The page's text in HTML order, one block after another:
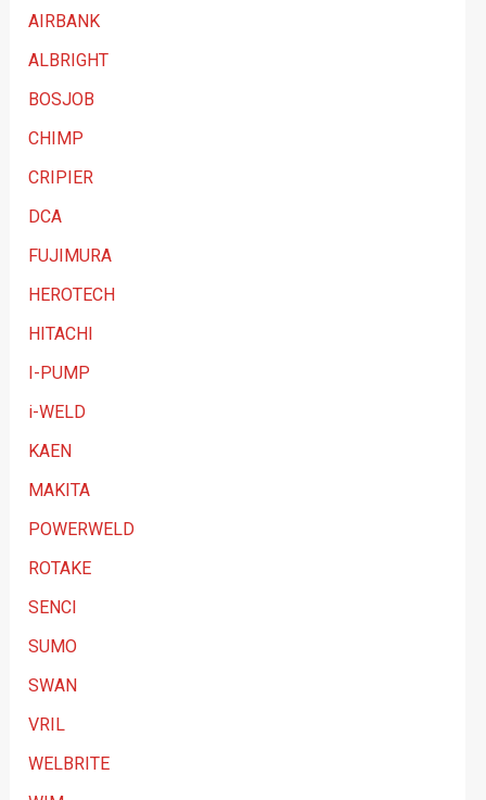
g
o
r
y
AIRBANK
ALBRIGHT
BOSJOB
CHIMP
CRIPIER
DCA
FUJIMURA
HEROTECH
HITACHI
I-PUMP
i-WELD
KAEN
MAKITA
POWERWELD
ROTAKE
SENCI
SUMO
SWAN
VRIL
WELBRITE